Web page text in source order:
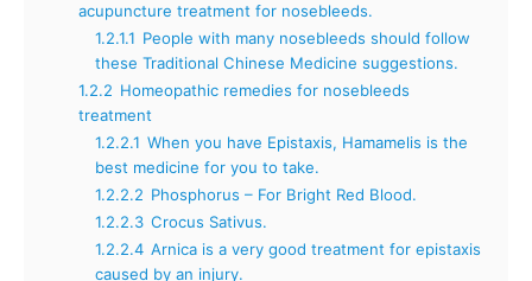
acupuncture treatment for nosebleeds.
1.2.1.1 People with many nosebleeds should follow
these Traditional Chinese Medicine suggestions.
1.2.2 Homeopathic remedies for nosebleeds
treatment
1.2.2.1 When you have Epistaxis, Hamamelis is the
best medicine for you to take.
1.2.2.2 Phosphorus – For Bright Red Blood.
1.2.2.3 Crocus Sativus.
1.2.2.4 Arnica is a very good treatment for epistaxis
caused by an injury.